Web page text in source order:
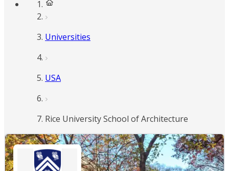
Universities
USA
Rice University School of Architecture